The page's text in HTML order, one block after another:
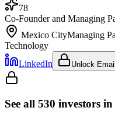
78
Co-Founder and Managing
Mexico CityManaging
Technology
LinkedIn
Unlock Email
See all 530 investors in